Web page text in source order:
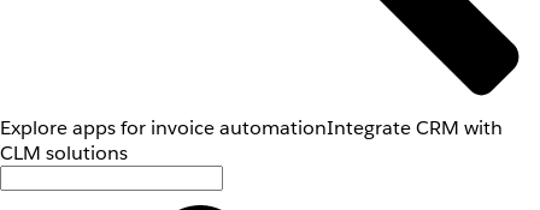
Explore apps for invoice automationIntegrate CRM with
CLM solutions